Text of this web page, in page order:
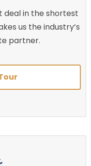
deal in the shortest
us the industry’s
partner.